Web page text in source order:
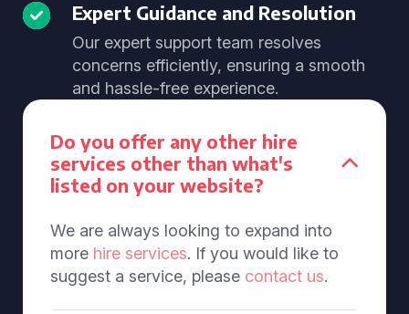
Expert Guidance and Resolution
Our expert support team resolves
concerns efficiently, ensuring a smooth
and hassle-free experience.
Do you offer any other hire
services other than what's
listed on your website?
We are always looking to expand into
more hire services. If you would like to
suggest a service, please contact us.